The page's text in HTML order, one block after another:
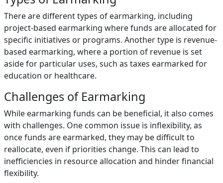
There are different types of earmarking, including
project-based earmarking where funds are allocated for
specific initiatives or programs. Another type is revenue-
based earmarking, where a portion of revenue is set
aside for particular uses, such as taxes earmarked for
education or healthcare.
Challenges of Earmarking
While earmarking funds can be beneficial, it also comes
with challenges. One common issue is inflexibility, as
once funds are earmarked, they may be difficult to
reallocate, even if priorities change. This can lead to
inefficiencies in resource allocation and hinder financial
flexibility.